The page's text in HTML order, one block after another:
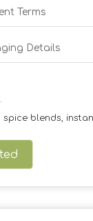
Terms
Details
blends,